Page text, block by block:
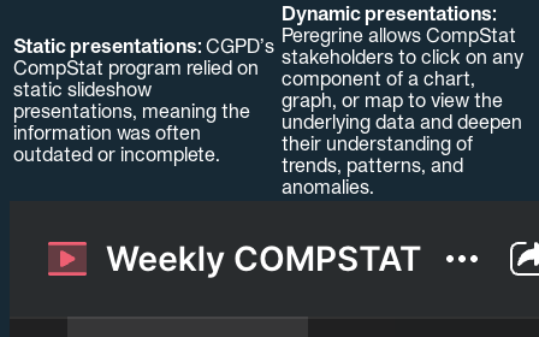
Static presentations: CGPD’s
CompStat program relied on
static slideshow
presentations, meaning the
information was often
outdated or incomplete.
Dynamic presentations:
Peregrine allows CompStat
stakeholders to click on any
component of a chart,
graph, or map to view the
underlying data and deepen
their understanding of
trends, patterns, and
anomalies.